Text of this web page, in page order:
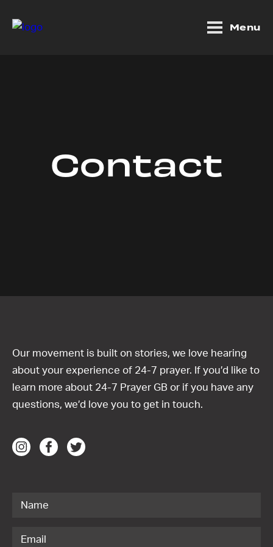
Menu
Contact
Our movement is built on stories, we love hearing
about your experience of 24-7 prayer. If you’d like to
learn more about 24-7 Prayer GB or if you have any
questions, we’d love you to get in touch.
Contact